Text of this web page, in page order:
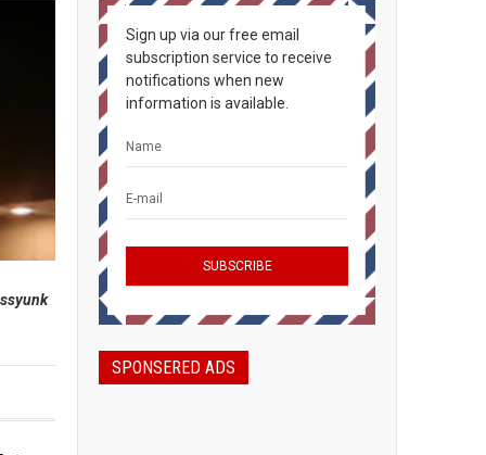
Sign up via our free email
subscription service to receive
notifications when new
information is available.
SPONSERED ADS